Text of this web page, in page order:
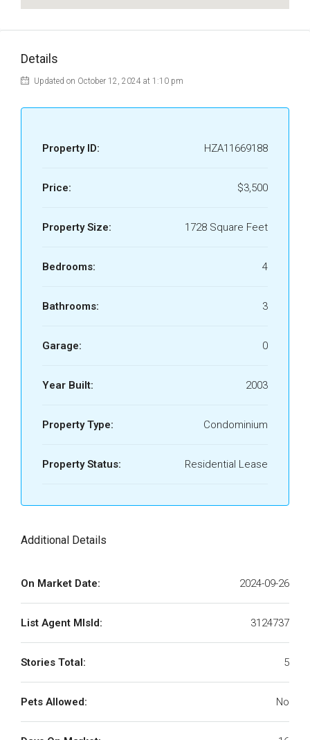
Details
Updated on October 12, 2024 at 1:10 pm
Property ID: HZA11669188
Price: $3,500
Property Size: 1728 Square Feet
Bedrooms: 4
Bathrooms: 3
Garage: 0
Year Built: 2003
Property Type: Condominium
Property Status: Residential Lease
Additional Details
On Market Date: 2024-09-26
List Agent MlsId: 3124737
Stories Total: 5
Pets Allowed: No